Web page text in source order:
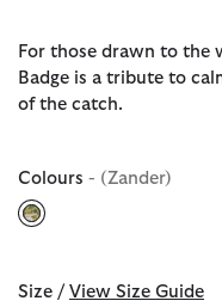
For those drawn to the
Badge is a tribute to
of the catch.
Colours - (Zander)
selected
Size / View Size Guide